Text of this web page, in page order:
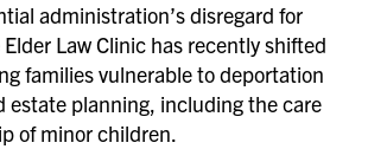
administration’s disregard for
Law Clinic has recently shifted
families vulnerable to deportation
estate planning, including the care
of minor children.